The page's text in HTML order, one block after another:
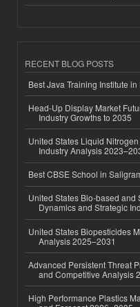
RECENT BLOG POSTS
Best Java Training Institute
Head-Up Display Market
Industry Growths to 2035
United States Liquid
Industry Analysis
Best CBSE School in
United States Bio-based and
Dynamics and Strategic
United States Biopesticides
Analysis 2025–2031
Advanced Persistent Threat
and Competitive Analysis
High Performance Plastics